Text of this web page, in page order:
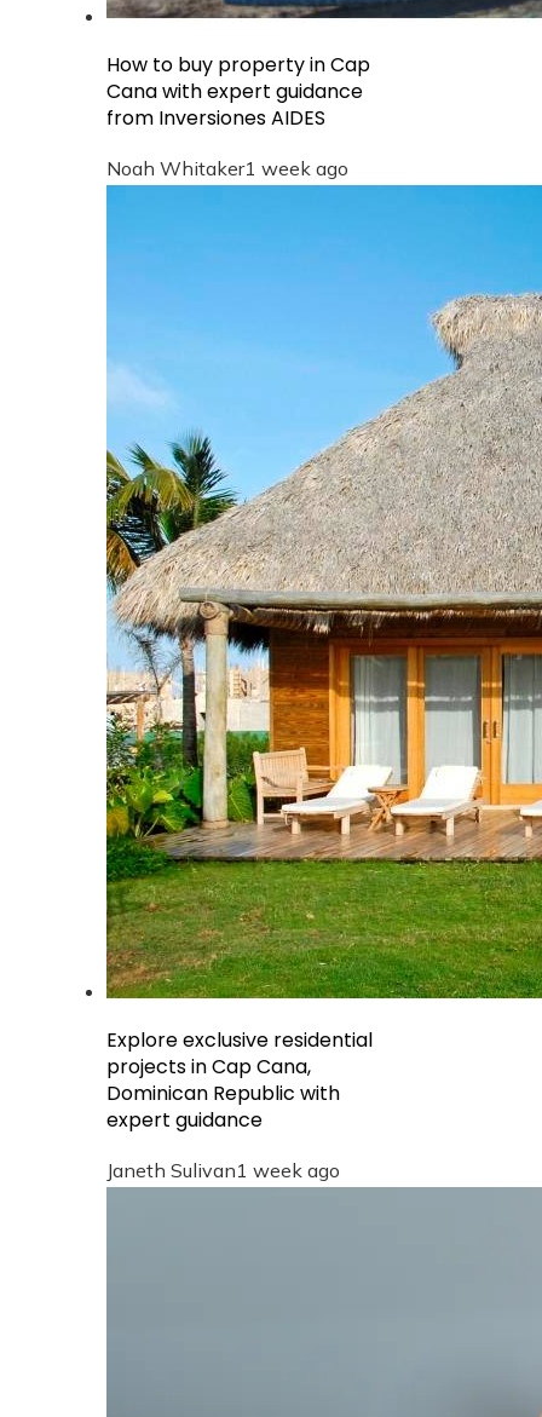
How to buy property in Cap
Cana with expert guidance
from Inversiones AIDES
Noah Whitaker1 week ago
Explore exclusive residential
projects in Cap Cana,
Dominican Republic with
expert guidance
Janeth Sulivan1 week ago